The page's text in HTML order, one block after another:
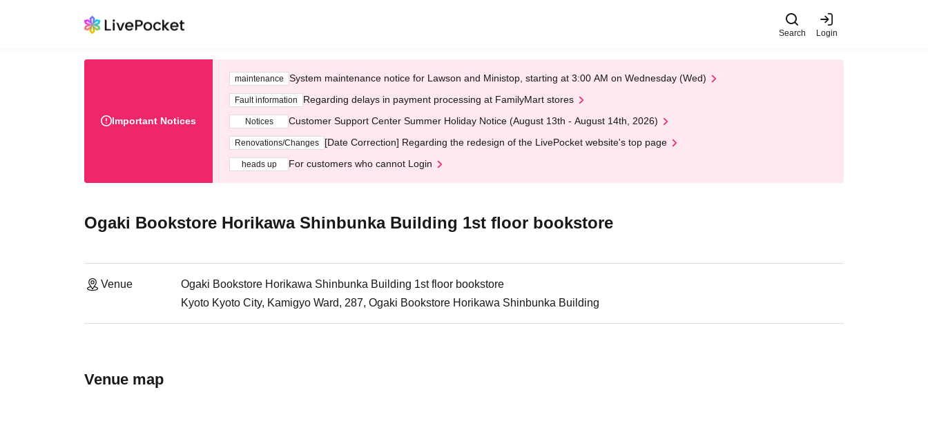
Search Login
Important Notices
maintenance System maintenance notice for Lawson and Ministop, starting at 3:00 AM on Wednesday (Wed)
Fault information Regarding delays in payment processing at FamilyMart stores
Notices Customer Support Center Summer Holiday Notice (August 13th - August 14th, 2026)
Renovations/Changes [Date Correction] Regarding the redesign of the LivePocket website's top page
heads up For customers who cannot Login
Ogaki Bookstore Horikawa Shinbunka Building 1st floor bookstore
Venue
Ogaki Bookstore Horikawa Shinbunka Building 1st floor bookstore
Kyoto Kyoto City, Kamigyo Ward, 287, Ogaki Bookstore Horikawa Shinbunka Building
Venue map